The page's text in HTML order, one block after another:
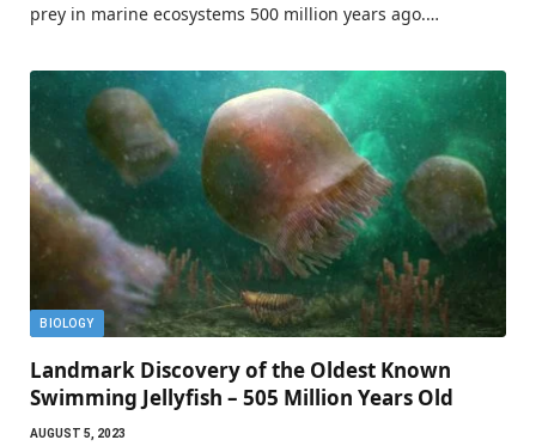
prey in marine ecosystems 500 million years ago.…
BIOLOGY
Landmark Discovery of the Oldest Known
Swimming Jellyfish – 505 Million Years Old
AUGUST 5, 2023